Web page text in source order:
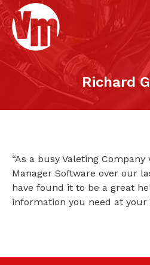
Richard
“As a busy Valeting
Manager Software over our
have found it to be a great
information you need at your